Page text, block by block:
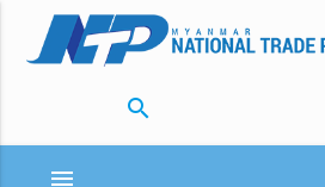
search
menu